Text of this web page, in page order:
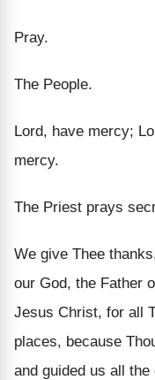
Pray.
The People.
Lord, have mercy;
mercy.
The Priest prays
We give Thee
our God, the Father
Jesus Christ, for all
places, because
and guided us all